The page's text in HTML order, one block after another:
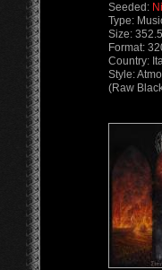
Seeded:
Type:
Size:
Format:
Country:
Style:
(Raw